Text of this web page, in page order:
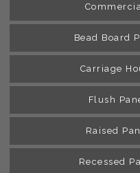
Bead Board
Carriage
Flush
Raised
Recessed